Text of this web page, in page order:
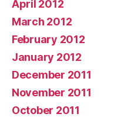
April 2012
March 2012
February 2012
January 2012
December 2011
November 2011
October 2011